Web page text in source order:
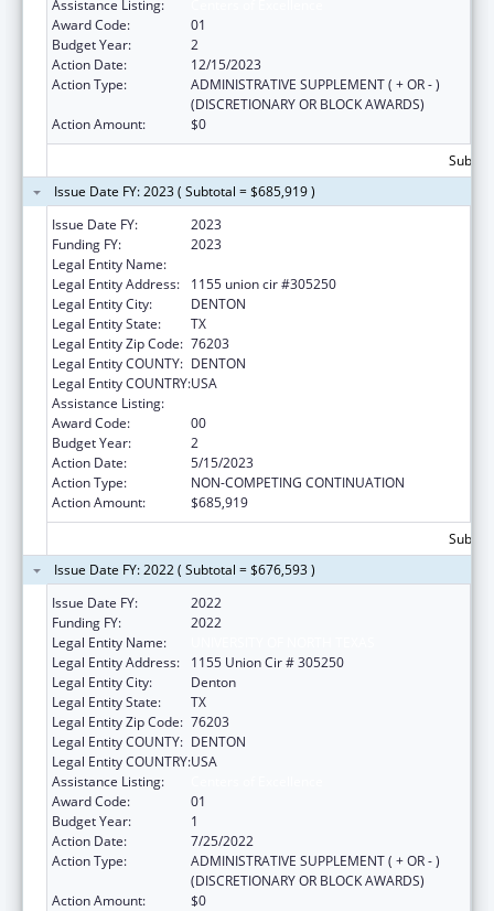
Assistance Listing:
Award Code:
01
Budget Year:
2
Action Date:
12/15/2023
Action Type:
ADMINISTRATIVE SUPPLEMENT ( + OR - )
(DISCRETIONARY OR BLOCK AWARDS)
Action Amount:
$0
Issue Date FY: 2023 ( Subtotal = $685,919 )
Issue Date FY:
2023
Funding FY:
2023
Legal Entity Name:
Legal Entity Address:
1155 union cir #305250
Legal Entity City:
DENTON
Legal Entity State:
TX
Legal Entity Zip Code: 76203
Legal Entity COUNTY: DENTON
Legal Entity COUNTRY:USA
Assistance Listing:
Award Code:
00
Budget Year:
2
Action Date:
5/15/2023
Action Type:
NON-COMPETING CONTINUATION
Action Amount:
$685,919
Issue Date FY: 2022 ( Subtotal = $676,593 )
Issue Date FY:
2022
Funding FY:
2022
Legal Entity Name:
Legal Entity Address:
1155 Union Cir # 305250
Legal Entity City:
Denton
Legal Entity State:
TX
Legal Entity Zip Code: 76203
Legal Entity COUNTY: DENTON
Legal Entity COUNTRY:USA
Assistance Listing:
Award Code:
01
Budget Year:
1
Action Date:
7/25/2022
Action Type:
ADMINISTRATIVE SUPPLEMENT ( + OR - )
(DISCRETIONARY OR BLOCK AWARDS)
Action Amount:
$0